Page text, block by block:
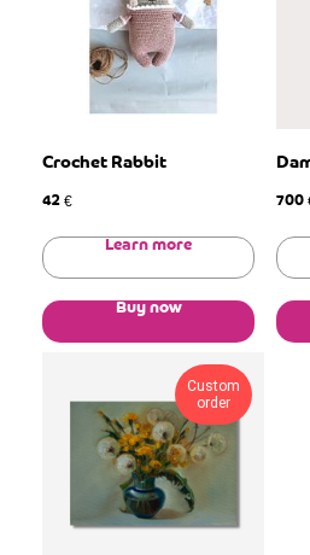
Crochet Rabbit
42 €
Learn more
Buy now
700
Custom
order